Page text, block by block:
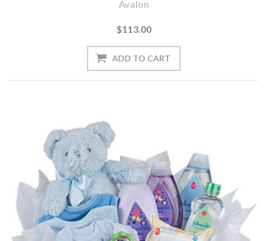
Avalon
$113.00